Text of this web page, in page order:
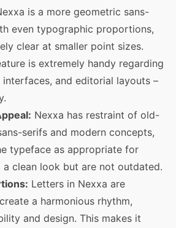
is a more geometric sans-
even typographic proportions,
clear at smaller point sizes.
is extremely handy regarding
interfaces, and editorial layouts –
Nexxa has restraint of old-
serifs and modern concepts,
typeface as appropriate for
a clean look but are not outdated.
Letters in Nexxa are
a harmonious rhythm,
and design. This makes it